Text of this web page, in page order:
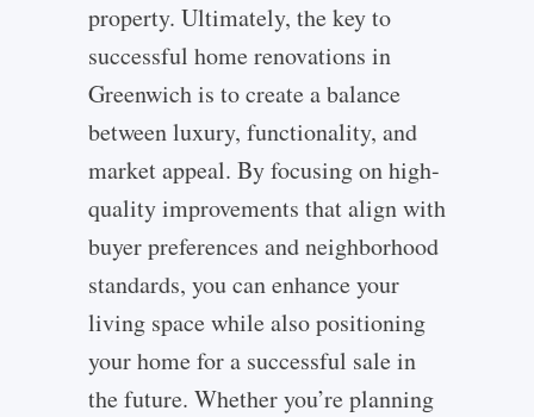
property. Ultimately, the key to
successful home renovations in
Greenwich is to create a balance
between luxury, functionality, and
market appeal. By focusing on high-
quality improvements that align with
buyer preferences and neighborhood
standards, you can enhance your
living space while also positioning
your home for a successful sale in
the future. Whether you’re planning